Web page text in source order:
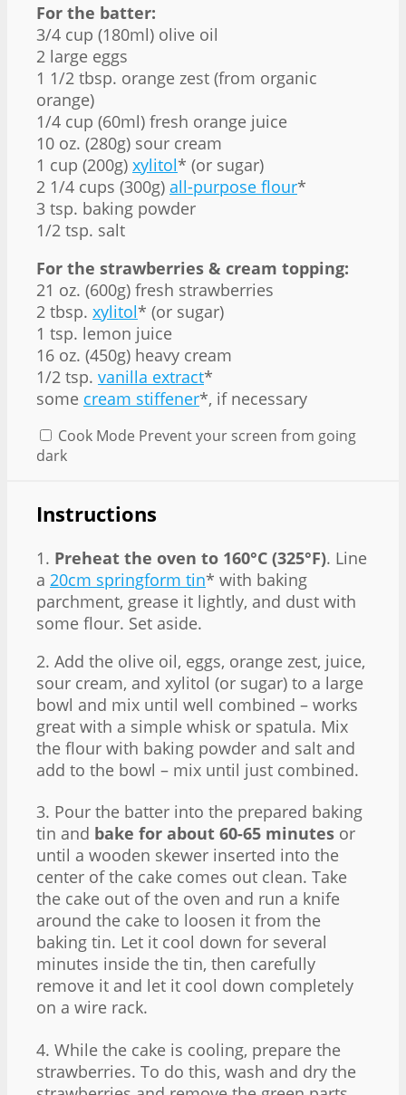
For the batter:
3/4 cup (180ml) olive oil
2 large eggs
1 1/2 tbsp. orange zest (from organic
orange)
1/4 cup (60ml) fresh orange juice
10 oz. (280g) sour cream
1 cup (200g) xylitol* (or sugar)
2 1/4 cups (300g) all-purpose flour*
3 tsp. baking powder
1/2 tsp. salt
For the strawberries & cream topping:
21 oz. (600g) fresh strawberries
2 tbsp. xylitol* (or sugar)
1 tsp. lemon juice
16 oz. (450g) heavy cream
1/2 tsp. vanilla extract*
some cream stiffener*, if necessary
Cook Mode Prevent your screen from going
dark
Instructions
1. Preheat the oven to 160°C (325°F). Line
a 20cm springform tin* with baking
parchment, grease it lightly, and dust with
some flour. Set aside.
2. Add the olive oil, eggs, orange zest, juice,
sour cream, and xylitol (or sugar) to a large
bowl and mix until well combined – works
great with a simple whisk or spatula. Mix
the flour with baking powder and salt and
add to the bowl – mix until just combined.
3. Pour the batter into the prepared baking
tin and bake for about 60-65 minutes or
until a wooden skewer inserted into the
center of the cake comes out clean. Take
the cake out of the oven and run a knife
around the cake to loosen it from the
baking tin. Let it cool down for several
minutes inside the tin, then carefully
remove it and let it cool down completely
on a wire rack.
4. While the cake is cooling, prepare the
strawberries. To do this, wash and dry the